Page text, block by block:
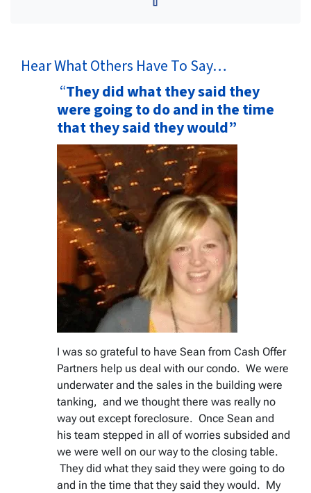
Facebook
Hear What Others Have To Say…
“They did what they said they
were going to do and in the time
that they said they would”
I was so grateful to have Sean from Cash Offer
Partners help us deal with our condo. We were
underwater and the sales in the building were
tanking, and we thought there was really no
way out except foreclosure. Once Sean and
his team stepped in all of worries subsided and
we were well on our way to the closing table.
They did what they said they were going to do
and in the time that they said they would. My